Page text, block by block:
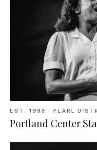
EST. 1988 · PEARL
Portland Center